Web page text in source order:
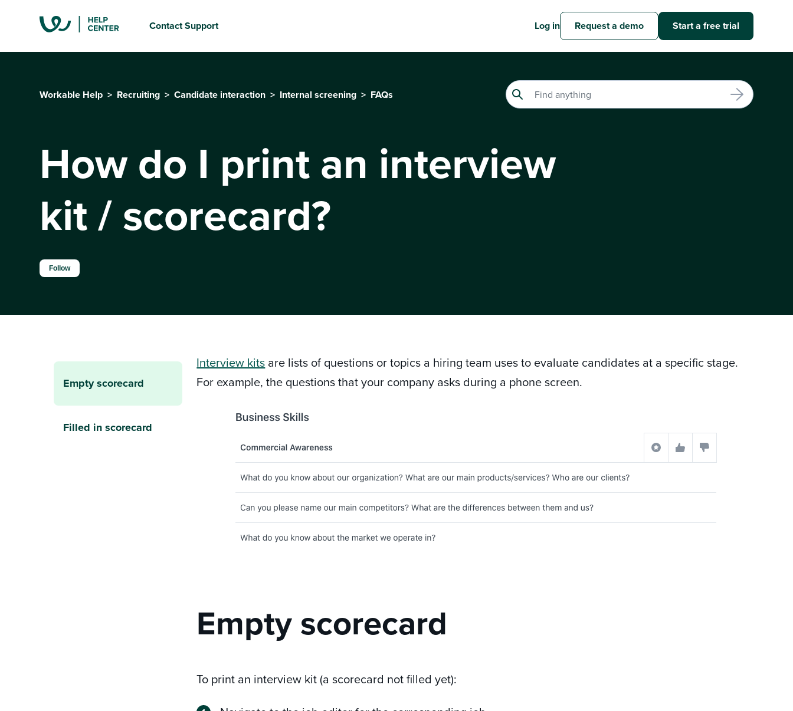
Contact Support Log in Request a demo Start a free trial
Workable Help Recruiting Candidate interaction Internal screening FAQs
How do I print an interview
kit / scorecard?
Follow
Interview kits are lists of questions or topics a hiring team uses to evaluate candidates at a specific stage.
For example, the questions that your company asks during a phone screen.
Empty scorecard
To print an interview kit (a scorecard not filled yet):
Empty scorecard
Filled in scorecard